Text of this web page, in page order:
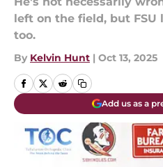
left on the field, but FSU
too.
By Kelvin Hunt | Oct 13, 2025
Add us as a